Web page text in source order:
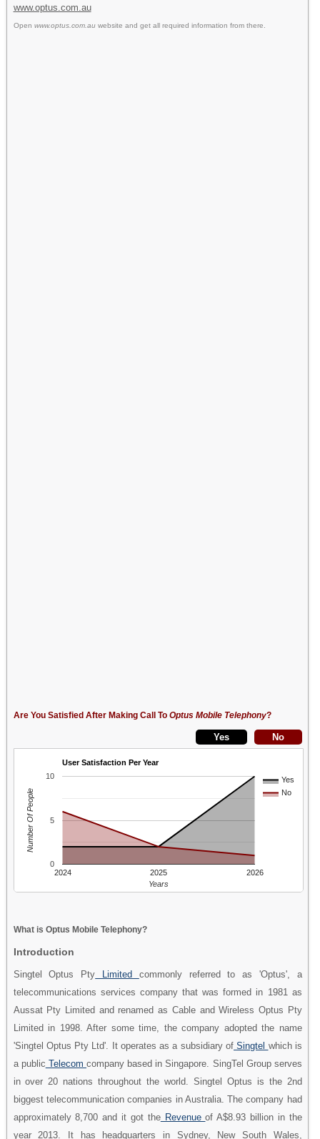
www.optus.com.au
Open www.optus.com.auwebsite and get all required information from there.
Are You Satisfied After Making Call To Optus Mobile Telephony?
User Satisfaction Per Year
Yes
No
2024 2025 2026
0
5
10
Years
Number Of People
What is Optus Mobile Telephony?
Introduction
Singtel Optus Pty Limited commonly referred to as 'Optus', a
telecommunications services company that was formed in 1981 as
Aussat Pty Limited and renamed as Cable and Wireless Optus Pty
Limited in 1998. After some time, the company adopted the name
'Singtel Optus Pty Ltd'. It operates as a subsidiary of Singtel which is
a public Telecom company based in Singapore. SingTel Group serves
in over 20 nations throughout the world. Singtel Optus is the 2nd
biggest telecommunication companies in Australia. The company had
approximately 8,700 and it got theRevenueof A$8.93 billion in the
year 2013. It has headquarters in Sydney, New South Wales,